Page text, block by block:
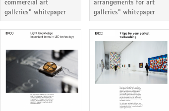
ERCO Lichtbericht 75 ERCO Lichtbericht 74
commercial art
galleries" whitepaper
arrangements for art
galleries" whitepaper